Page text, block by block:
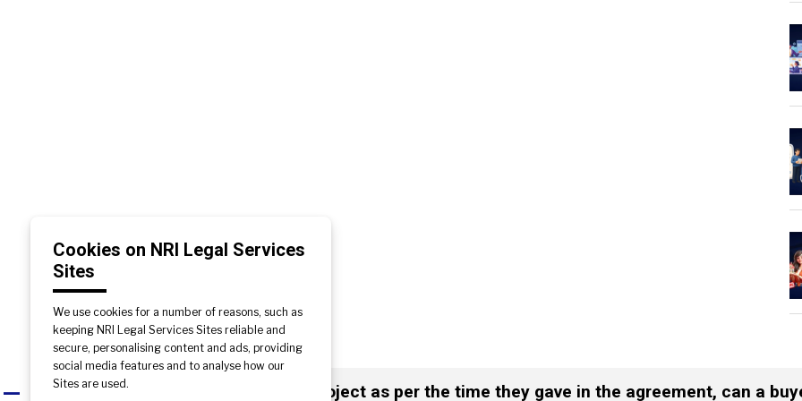
A If the builder has yet to start the project as per the time they gave in the agreement, can a
Cookies on NRI Legal Services
Sites
We use cookies for a number of reasons, such as
keeping NRI Legal Services Sites reliable and
secure, personalising content and ads, providing
social media features and to analyse how our
Sites are used.